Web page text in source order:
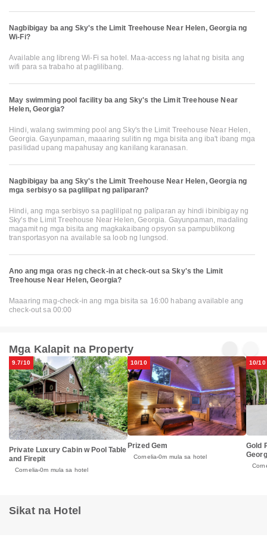
Nagbibigay ba ang Sky's the Limit Treehouse Near Helen, Georgia ng
Wi-Fi?
Available ang libreng Wi-Fi sa hotel. Maa-access ng lahat ng bisita ang
wifi para sa trabaho at paglilibang.
May swimming pool facility ba ang Sky's the Limit Treehouse Near
Helen, Georgia?
Hindi, walang swimming pool ang Sky's the Limit Treehouse Near Helen,
Georgia. Gayunpaman, maaaring sulitin ng mga bisita ang iba't ibang mga
pasilidad upang mapahusay ang kanilang karanasan.
Nagbibigay ba ang Sky's the Limit Treehouse Near Helen, Georgia ng
mga serbisyo sa paglilipat ng paliparan?
Hindi, ang mga serbisyo sa paglilipat ng paliparan ay hindi ibinibigay ng
Sky's the Limit Treehouse Near Helen, Georgia. Gayunpaman, madaling
magamit ng mga bisita ang magkakaibang opsyon sa pampublikong
transportasyon na available sa loob ng lungsod.
Ano ang mga oras ng check-in at check-out sa Sky's the Limit
Treehouse Near Helen, Georgia?
Maaaring mag-check-in ang mga bisita sa 16:00 habang available ang
check-out sa 00:00
Mga Kalapit na Property
9.7/10
Private Luxury Cabin w Pool Table
and Firepit
Cornelia 0m mula sa hotel
10/10
Prized Gem
Cornelia 0m mula sa hotel
10/10
Gold
Sikat na Hotel